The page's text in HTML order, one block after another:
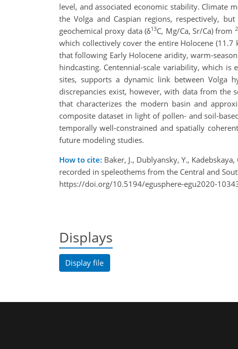
level, and associated economic stability. Climate
the Volga and Caspian regions, respectively,
geochemical proxy data (δ13C, Mg/Ca, Sr/Ca) from
which collectively cover the entire Holocene
that following Early Holocene aridity, warm-
hindcasting. Centennial-scale variability, which is
sites, supports a dynamic link between Volga
discrepancies exist, however, with data from
that characterizes the modern basin and
composite dataset in light of pollen- and soil-
temporally well-constrained and spatially
future modeling studies.
How to cite: Baker, J., Dublyansky, Y.,
recorded in speleothems from the Central and
https://doi.org/10.5194/egusphere-egu2020-
Displays
Display file